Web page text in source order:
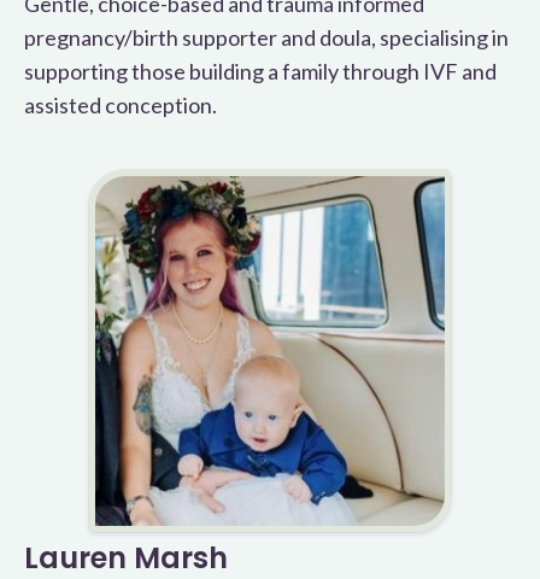
pregnancy/birth supporter and doula, specialising in
supporting those building a family through IVF and
assisted conception.
Lauren Marsh